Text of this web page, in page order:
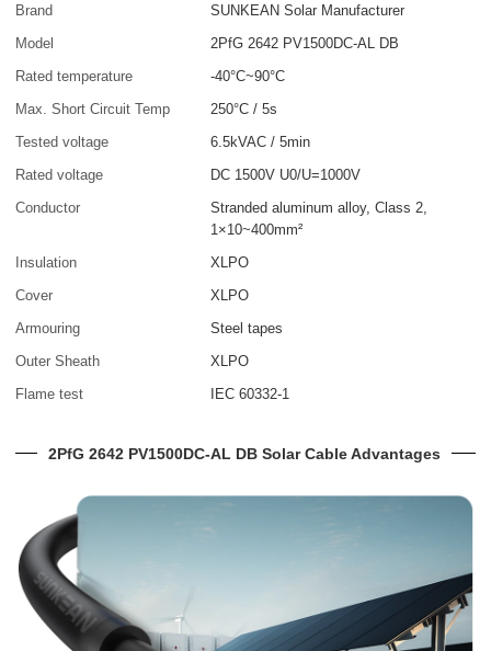
Brand
SUNKEAN Solar Manufacturer
Model
2PfG 2642 PV1500DC-AL DB
Rated temperature
-40°C~90°C
Max. Short Circuit Temp
250°C / 5s
Tested voltage
6.5kVAC / 5min
Rated voltage
DC 1500V U0/U=1000V
Conductor
Stranded aluminum alloy, Class 2,
1×10~400mm²
Insulation
XLPO
Cover
XLPO
Armouring
Steel tapes
Outer Sheath
XLPO
Flame test
IEC 60332-1
2PfG 2642 PV1500DC-AL DB Solar Cable Advantages